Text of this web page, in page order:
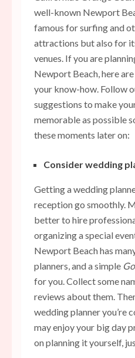
well-known Newport
famous for surfing and
attractions but also for
venues. If you are
Newport Beach, here
your know-how. Follow
suggestions to make
memorable as possible
these moments later on:
Consider wedding
Getting a wedding
reception go smoothly.
better to hire
organizing a special
Newport Beach has
planners, and a simple
for you. Collect some
reviews about them.
wedding planner you’re
may enjoy your big day
on planning it yourself,